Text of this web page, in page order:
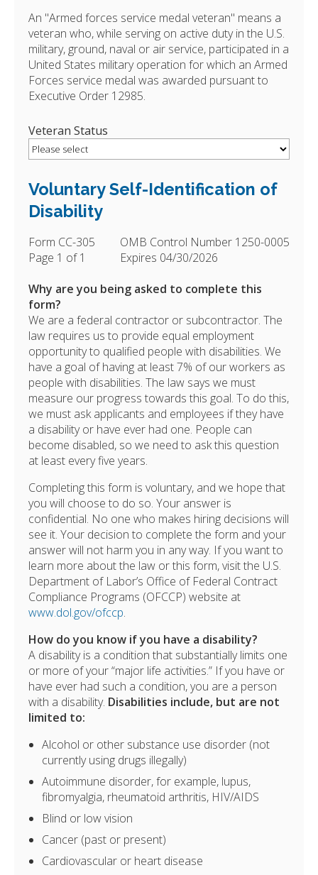
An "Armed forces service medal veteran" means a
veteran who, while serving on active duty in the U.S.
military, ground, naval or air service, participated in a
United States military operation for which an Armed
Forces service medal was awarded pursuant to
Executive Order 12985.
Veteran Status
Voluntary Self-Identification of
Disability
Form CC-305
Page 1 of 1
OMB Control Number 1250-0005
Expires 04/30/2026
Why are you being asked to complete this
form?
We are a federal contractor or subcontractor. The
law requires us to provide equal employment
opportunity to qualified people with disabilities. We
have a goal of having at least 7% of our workers as
people with disabilities. The law says we must
measure our progress towards this goal. To do this,
we must ask applicants and employees if they have
a disability or have ever had one. People can
become disabled, so we need to ask this question
at least every five years.
Completing this form is voluntary, and we hope that
you will choose to do so. Your answer is
confidential. No one who makes hiring decisions will
see it. Your decision to complete the form and your
answer will not harm you in any way. If you want to
learn more about the law or this form, visit the U.S.
Department of Labor’s Office of Federal Contract
Compliance Programs (OFCCP) website at
www.dol.gov/ofccp.
How do you know if you have a disability?
A disability is a condition that substantially limits one
or more of your “major life activities.” If you have or
have ever had such a condition, you are a person
with a disability. Disabilities include, but are not
limited to:
Alcohol or other substance use disorder (not
currently using drugs illegally)
Autoimmune disorder, for example, lupus,
fibromyalgia, rheumatoid arthritis, HIV/AIDS
Blind or low vision
Cancer (past or present)
Cardiovascular or heart disease